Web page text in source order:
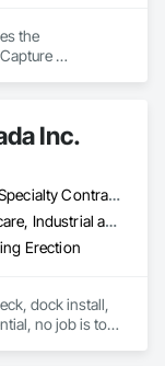
the
Inc.
General Contractor, Specialty Contractor
Commercial, Healthcare, Industrial and Energy, Infrastructure, Institutional, Residential
Erection
dock install,
no job is too